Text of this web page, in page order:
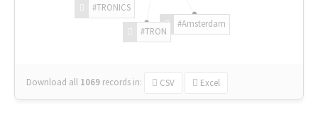
#Amsterdam
#TRON
#TRONICS
Download all 1069 records in: CSV Excel